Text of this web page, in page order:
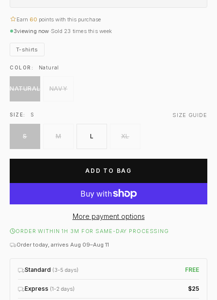
Earn 60 points with this purchase
3viewing now·Sold 23 times this week
T-shirts
COLOR: Natural
NATURAL NAVY
SIZE: S SIZE GUIDE
S M L XL
ADD TO BAG
More payment options
ORDER WITHIN 1H 3M FOR SAME-DAY PROCESSING
Order today, arrives Aug 09–Aug 11
Standard (3-5 days) FREE
Express (1-2 days) $25